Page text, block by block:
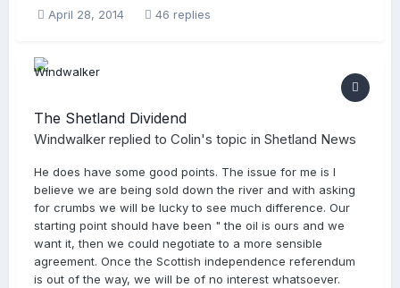
April 28, 2014 46 replies
The Shetland Dividend
Windwalker replied to Colin's topic in Shetland News
He does have some good points. The issue for me is I
believe we are being sold down the river and with asking
for crumbs we will be lucky to see much difference. Our
starting point should have been " the oil is ours and we
want it, then we could negotiate to a more sensible
agreement. Once the Scottish independence referendum
is out of the way, we will be of no interest whatsoever.